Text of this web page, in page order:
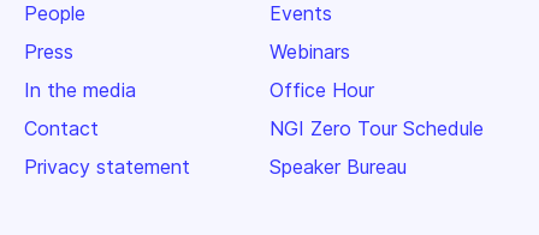
People
Press
In the media
Contact
Privacy statement
Events
Webinars
Office Hour
NGI Zero Tour Schedule
Speaker Bureau